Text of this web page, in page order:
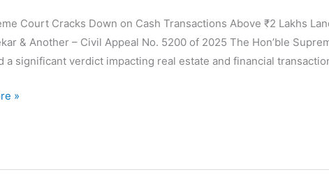
Court Cracks Down on Cash Transactions Above ₹2 Lakhs
& Another – Civil Appeal No. 5200 of 2025 The Hon’ble
a significant verdict impacting real estate and financial
»